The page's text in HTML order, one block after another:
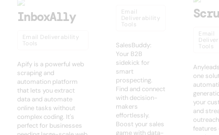
InboxAlly
Email Deliverability
Tools
Apify is a powerful web
scraping and
automation platform
that lets you extract
data and automate
online tasks without
complex coding. It's
perfect for businesses
Email
Deliverability
Tools
SalesBuddy:
Your B2B
sidekick for
smart
prospecting.
Find and connect
with decision-
makers
effortlessly.
Boost your sales
game with data-
Email
Tools
one
your
and
features